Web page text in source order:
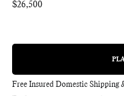
Regular
$26,500
Free Insured Domestic Shipping